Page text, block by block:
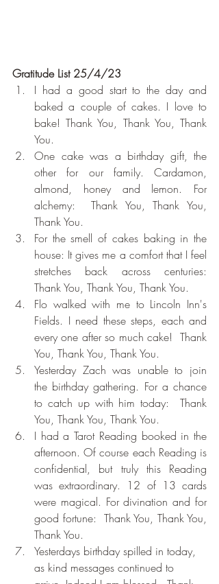
Gratitude List 25/4/23
I had a good start to the day and
baked a couple of cakes. I love to
bake! Thank You, Thank You, Thank
You.
One cake was a birthday gift, the
other for our family. Cardamon,
almond, honey and lemon. For
alchemy:  Thank You, Thank You,
Thank You.
For the smell of cakes baking in the
house: It gives me a comfort that I feel
stretches back across centuries:
Thank You, Thank You, Thank You.
Flo walked with me to Lincoln Inn's
Fields. I need these steps, each and
every one after so much cake!  Thank
You, Thank You, Thank You.
Yesterday Zach was unable to join
the birthday gathering. For a chance
to catch up with him today:  Thank
You, Thank You, Thank You.
I had a Tarot Reading booked in the
afternoon. Of course each Reading is
confidential, but truly this Reading
was extraordinary. 12 of 13 cards
were magical. For divination and for
good fortune:  Thank You, Thank You,
Thank You.
Yesterdays birthday spilled in today,
as kind messages continued to